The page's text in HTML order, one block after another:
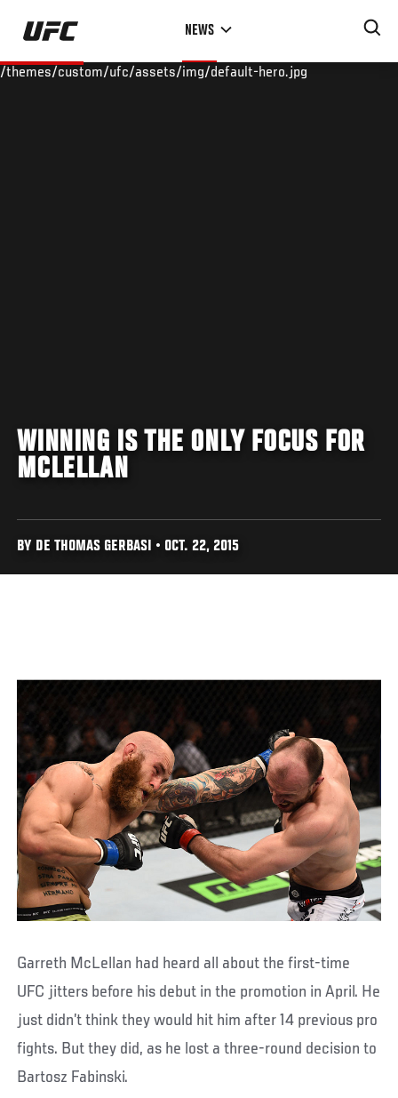
Skip
main
NEWS
/themes/custom/ufc/assets/img/default-hero.jpg
WINNING IS THE ONLY FOCUS FOR
MCLELLAN
BY DE THOMAS GERBASI • OCT. 22, 2015
Garreth McLellan had heard all about the first-time
UFC jitters before his debut in the promotion in April. He
just didn’t think they would hit him after 14 previous pro
fights. But they did, as he lost a three-round decision to
Bartosz Fabinski.